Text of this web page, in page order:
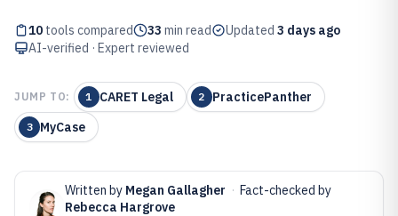
10 tools compared 33 min read Updated 3 days ago
AI-verified · Expert reviewed
JUMP TO: 1 CARET Legal 2 PracticePanther
3 MyCase
Written by Megan Gallagher · Fact-checked by
Rebecca Hargrove